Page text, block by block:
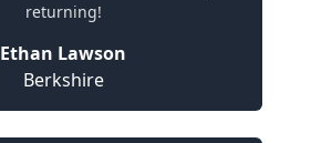
returning!
Ethan Lawson
Berkshire